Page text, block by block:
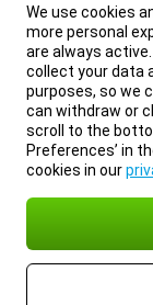
We use cookies
more personal
are always
collect your data
purposes, so we
can withdraw or
scroll to the
Preferences’ in
cookies in our